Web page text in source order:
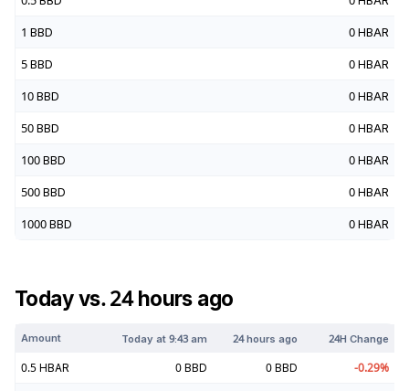
1 BBD 0 HBAR
5 BBD 0 HBAR
10 BBD 0 HBAR
50 BBD 0 HBAR
100 BBD 0 HBAR
500 BBD 0 HBAR
1000 BBD 0 HBAR
Today vs. 24 hours ago
Amount Today at9:43 am 24 hours ago 24H Change
0.5 HBAR 0 BBD 0 BBD -0.29%